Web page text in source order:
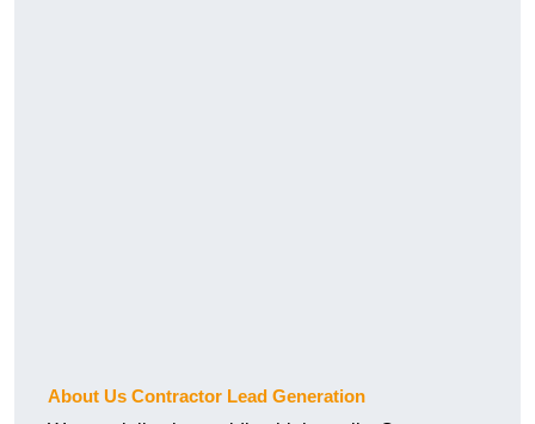
About Us Contractor Lead Generation